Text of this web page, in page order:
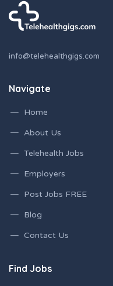
info@telehealthgigs.com
Navigate
Home
About Us
Telehealth Jobs
Employers
Post Jobs FREE
Blog
Contact Us
Find Jobs